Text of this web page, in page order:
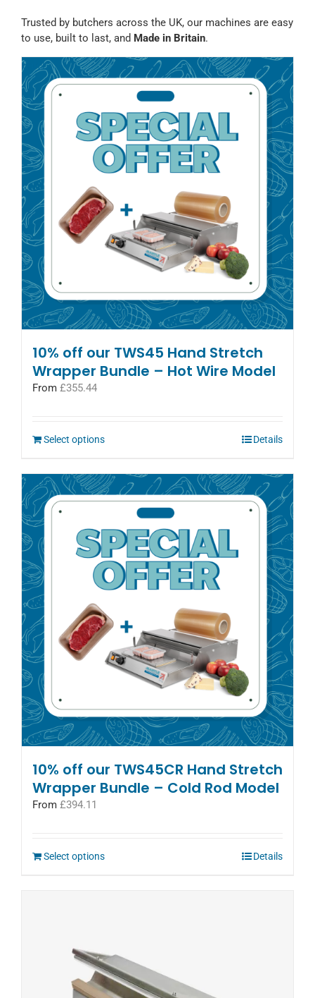
Trusted by butchers across the UK, our machines are easy
to use, built to last, and Made in Britain.
Sale!
10% off our TWS45 Hand Stretch
Wrapper Bundle – Hot Wire Model
From £355.44
Select options Details
Sale!
10% off our TWS45CR Hand Stretch
Wrapper Bundle – Cold Rod Model
From £394.11
Select options Details